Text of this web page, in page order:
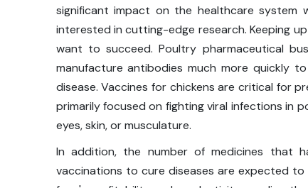
significant impact on the healthcare
interested in cutting-edge research. Keeping
want to succeed. Poultry pharmaceutical
manufacture antibodies much more quickly
disease. Vaccines for chickens are critical for
primarily focused on fighting viral infections in
eyes, skin, or musculature.
In addition, the number of medicines that
vaccinations to cure diseases are expected